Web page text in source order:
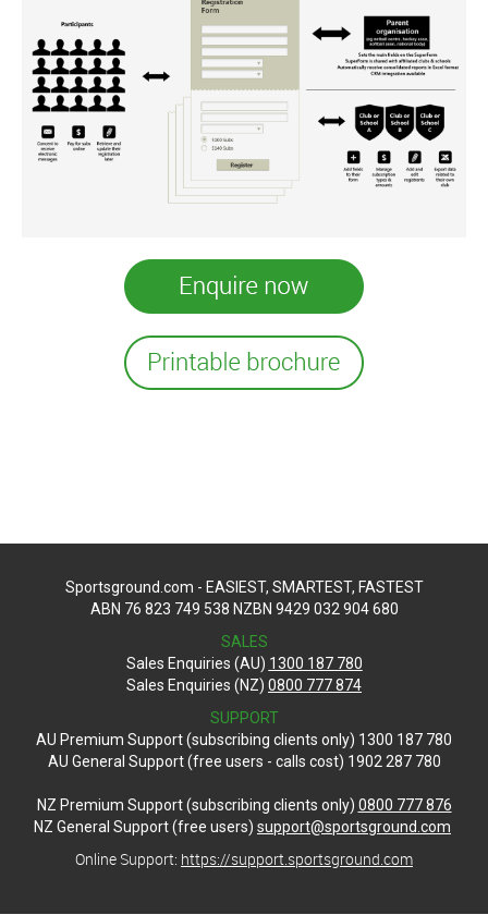
Sportsground.com - EASIEST, SMARTEST, FASTEST
ABN 76 823 749 538 NZBN 9429 032 904 680
SALES
Sales Enquiries (AU) 1300 187 780
Sales Enquiries (NZ) 0800 777 874
SUPPORT
AU Premium Support (subscribing clients only) 1300 187 780
AU General Support (free users - calls cost) 1902 287 780
NZ Premium Support (subscribing clients only) 0800 777 876
NZ General Support (free users) support@sportsground.com
Online Support: https://support.sportsground.com